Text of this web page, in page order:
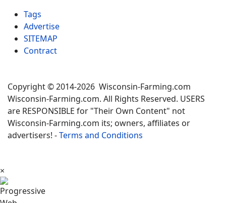
Tags
Advertise
SITEMAP
Contract
Copyright © 2014-2026 Wisconsin-Farming.com
Wisconsin-Farming.com. All Rights Reserved. USERS
are RESPONSIBLE for "Their Own Content" not
Wisconsin-Farming.com its; owners, affiliates or
advertisers! -Terms and Conditions
×